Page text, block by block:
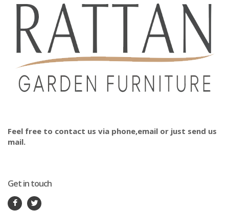
Feel free to contact us via phone,email or just send us
mail.
Get in touch